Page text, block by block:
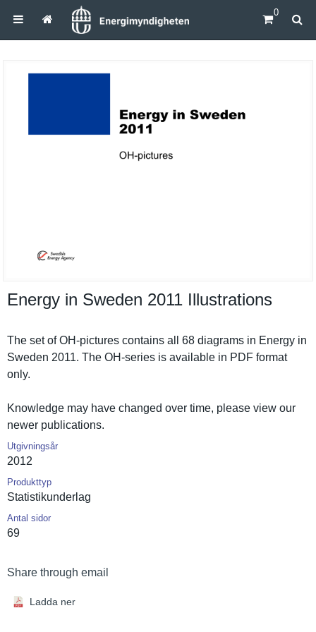
0
Energy in Sweden 2011 Illustrations
The set of OH-pictures contains all 68 diagrams in Energy in
Sweden 2011. The OH-series is available in PDF format
only.
Knowledge may have changed over time, please view our
newer publicatio­ns.
Utgivningsår
2012
Produkttyp
Statistiku­nderlag
Antal sidor
69
Share through email
Ladda ner